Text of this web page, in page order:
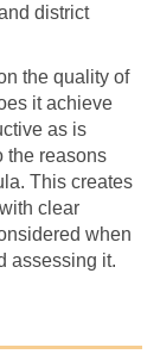
district
the quality of
it achieve
as is
the reasons
This creates
clear
when
assessing it.